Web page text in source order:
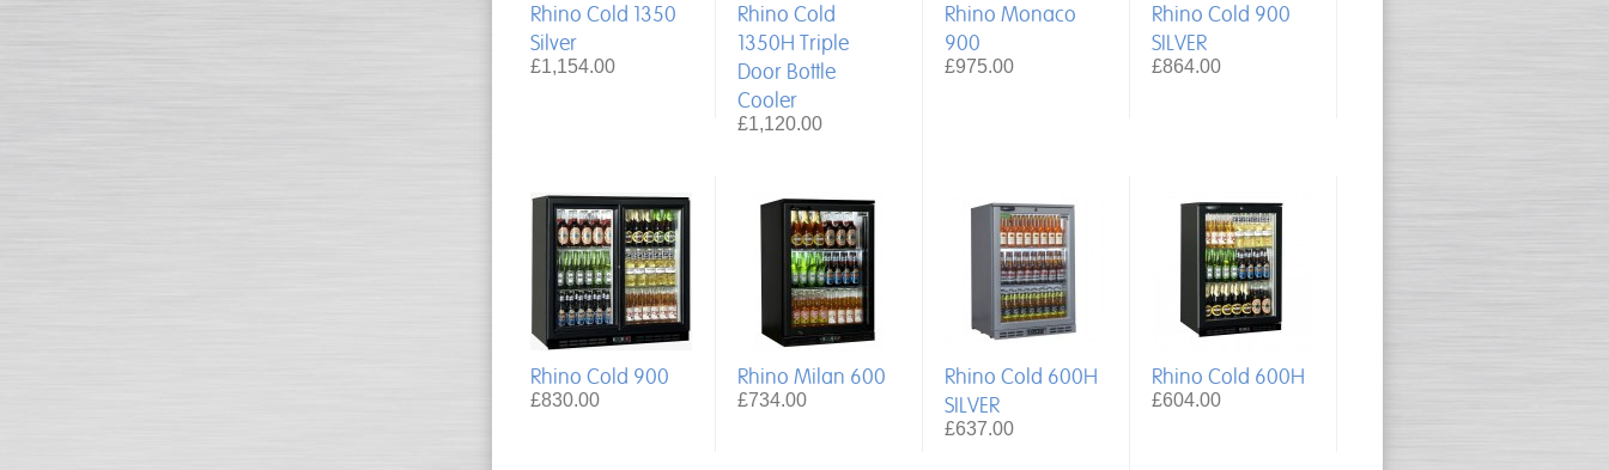
Rhino Cold 1350
Silver
£1,154.00
Rhino Cold
1350H Triple
Door Bottle
Cooler
£1,120.00
Rhino Monaco
900
£975.00
Rhino Cold 900
SILVER
£864.00
Rhino Cold 900
£830.00
Rhino Milan 600
£734.00
Rhino Cold 600H
SILVER
£637.00
Rhino Cold 600H
£604.00